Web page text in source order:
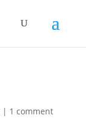
| 1 comment